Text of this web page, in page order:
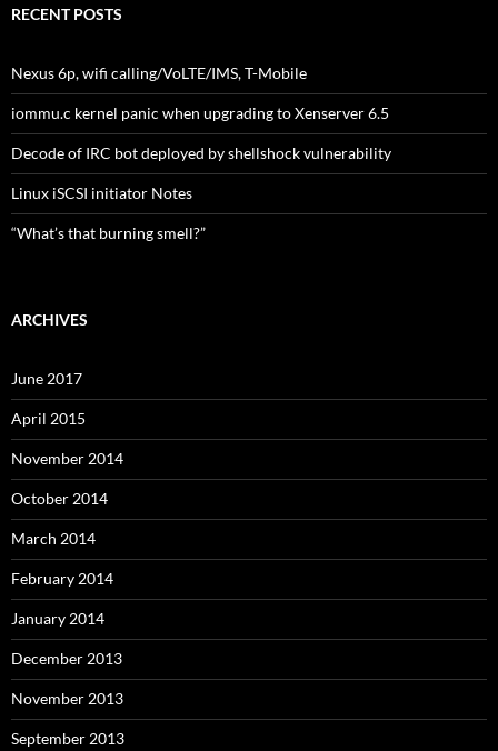
RECENT POSTS
Nexus 6p, wifi calling/VoLTE/IMS, T-Mobile
iommu.c kernel panic when upgrading to Xenserver 6.5
Decode of IRC bot deployed by shellshock vulnerability
Linux iSCSI initiator Notes
“What’s that burning smell?”
ARCHIVES
June 2017
April 2015
November 2014
October 2014
March 2014
February 2014
January 2014
December 2013
November 2013
September 2013